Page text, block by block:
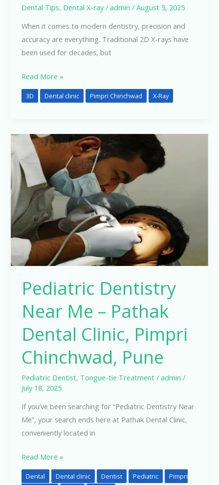
Dental Tips, Dental X-ray/admin/August 5, 2025
When it comes to modern dentistry, precision and
accuracy are everything. Traditional 2D X-rays have
been used for decades, but
Read More »
3D Dental clinic Pimpri Chinchwad X-Ray
Pediatric Dentistry
Near Me – Pathak
Dental Clinic, Pimpri
Chinchwad, Pune
Pediatric Dentist, Tongue-tie Treatment /admin/
July 18, 2025
If you’ve been searching for “Pediatric Dentistry Near
Me”, your search ends here at Pathak Dental Clinic,
conveniently located in
Pediatric
Dentistry
Near
Me
Pathak
Dental
Clinic,
Pimpri
Chinchwad,
Read More »
Dental Dental clinic Dentist Pediatric
Pimpri